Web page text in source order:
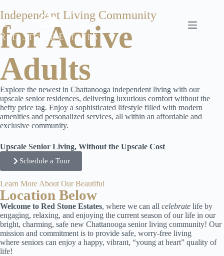
Independent Living Community
for Active
Adults
Explore the newest in Chattanooga independent living with our
upscale senior residences, delivering luxurious comfort without the
hefty price tag. Enjoy a sophisticated lifestyle filled with modern
amenities and personalized services, all within an affordable and
exclusive community.
Upscale Senior Living, Without the Upscale Cost
Schedule a Tour
Learn More About Our Beautiful
Location Below
Welcome to Red Stone Estates, where we can all celebrate life by
engaging, relaxing, and enjoying the current season of our life in our
bright, charming, safe new Chattanooga senior living community! Our
mission and commitment is to provide safe, worry-free living
where seniors can enjoy a happy, vibrant, “young at heart” quality of
life!